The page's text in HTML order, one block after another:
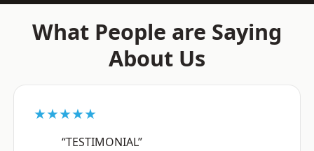
What People are Saying
About Us
★★★★★
“TESTIMONIAL”